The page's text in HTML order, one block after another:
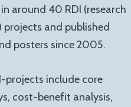
around 40 RDI (research
and published
posters since 2005.
projects include core
cost-benefit analysis,